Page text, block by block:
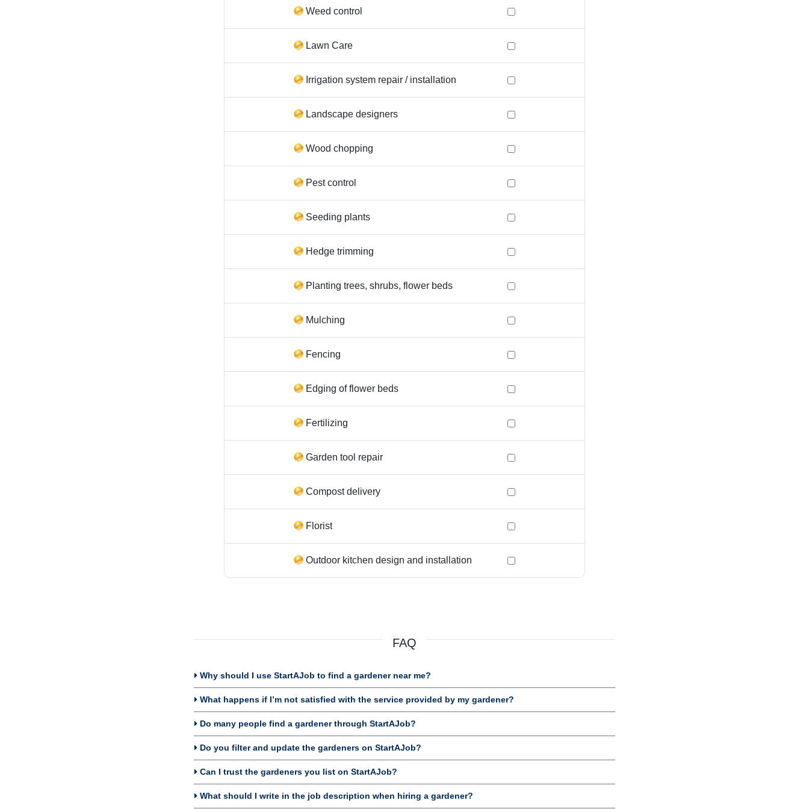
Weed control
Lawn Care
Irrigation system repair / installation
Landscape designers
Wood chopping
Pest control
Seeding plants
Hedge trimming
Planting trees, shrubs, flower beds
Mulching
Fencing
Edging of flower beds
Fertilizing
Garden tool repair
Compost delivery
Florist
Outdoor kitchen design and installation
FAQ
Why should I use StartAJob to find a gardener near me?
What happens if I’m not satisfied with the service provided by my gardener?
Do many people find a gardener through StartAJob?
Do you filter and update the gardeners on StartAJob?
Can I trust the gardeners you list on StartAJob?
What should I write in the job description when hiring a gardener?